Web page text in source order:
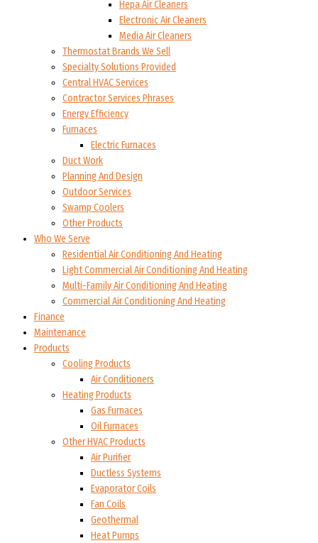
Hepa Air Cleaners
Electronic Air Cleaners
Media Air Cleaners
Thermostat Brands We Sell
Specialty Solutions Provided
Central HVAC Services
Contractor Services Phrases
Energy Efficiency
Furnaces
Electric Furnaces
Duct Work
Planning And Design
Outdoor Services
Swamp Coolers
Other Products
Who We Serve
Residential Air Conditioning And Heating
Light Commercial Air Conditioning And Heating
Multi-Family Air Conditioning And Heating
Commercial Air Conditioning And Heating
Finance
Maintenance
Products
Cooling Products
Air Conditioners
Heating Products
Gas Furnaces
Oil Furnaces
Other HVAC Products
Air Purifier
Ductless Systems
Evaporator Coils
Fan Coils
Geothermal
Heat Pumps